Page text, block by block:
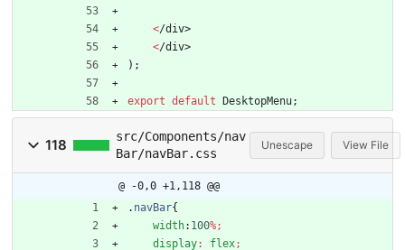
</d iv>
</d iv>
) ;
export default DesktopMenu;
118
src/Components/nav
Bar/navBar.css
Unescape View File
@ -0,0 +1,118 @@
. navBar{
width: 100%;
display: flex;